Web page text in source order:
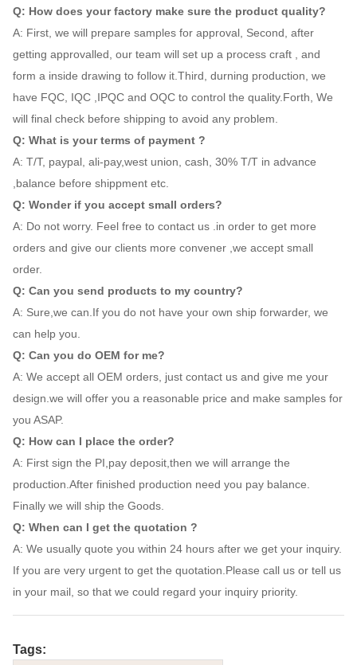
Q: How does your factory make sure the product quality?
A: First, we will prepare samples for approval, Second, after
getting approvalled, our team will set up a process craft , and
form a inside drawing to follow it.Third, durning production, we
have FQC, IQC ,IPQC and OQC to control the quality.Forth, We
will final check before shipping to avoid any problem.
Q: What is your terms of payment ?
A: T/T, paypal, ali-pay,west union, cash, 30% T/T in advance
,balance before shippment etc.
Q: Wonder if you accept small orders?
A: Do not worry. Feel free to contact us .in order to get more
orders and give our clients more convener ,we accept small
order.
Q: Can you send products to my country?
A: Sure,we can.If you do not have your own ship forwarder, we
can help you.
Q: Can you do OEM for me?
A: We accept all OEM orders, just contact us and give me your
design.we will offer you a reasonable price and make samples for
you ASAP.
Q: How can I place the order?
A: First sign the PI,pay deposit,then we will arrange the
production.After finished production need you pay balance.
Finally we will ship the Goods.
Q: When can I get the quotation ?
A: We usually quote you within 24 hours after we get your inquiry.
If you are very urgent to get the quotation.Please call us or tell us
in your mail, so that we could regard your inquiry priority.
Tags: